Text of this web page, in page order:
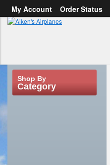
My Account Order Status
Sign in
Create an account
Shop By
Category